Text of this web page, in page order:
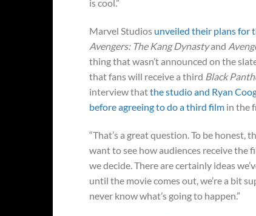
is cool.”
Marvel Studios unveiled their plans for
Avengers: The Kang Dynastyand
thing that wasn’t announced on the
that fans will receive a third Black
interview thatthe studio and Ryan
before agreeing to do a third film in the
“That’s a great question. To be
want to see how audiences receive the
we decide. There are certainly ideas
until the movie comes out, we’re a bit
never know what’s going to happen.”